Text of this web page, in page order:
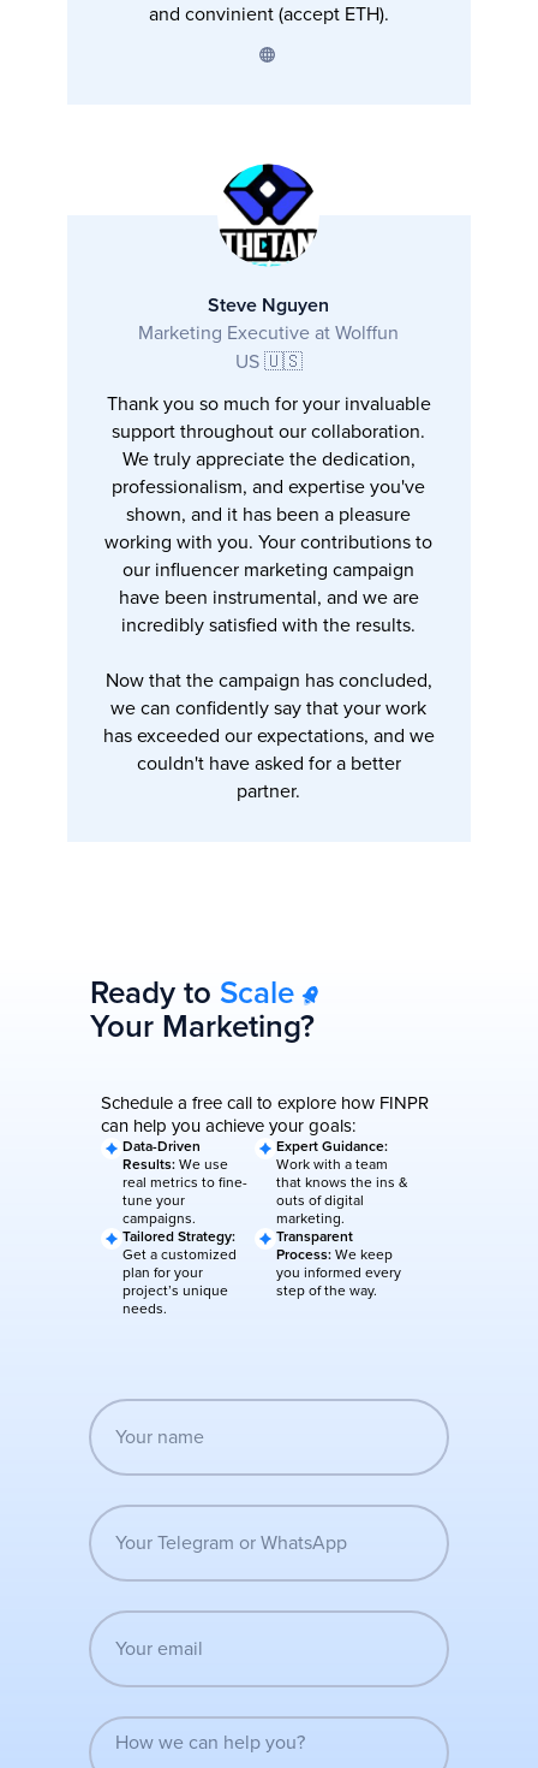
and convinient (accept ETH).
Steve Nguyen
Marketing Executive at Wolffun
US 🇺🇸
Thank you so much for your invaluable
support throughout our collaboration.
We truly appreciate the dedication,
professionalism, and expertise you've
shown, and it has been a pleasure
working with you. Your contributions to
our influencer marketing campaign
have been instrumental, and we are
incredibly satisfied with the results.
Now that the campaign has concluded,
we can confidently say that your work
has exceeded our expectations, and we
couldn't have asked for a better
partner.
Ready to Scale
Your Marketing?
Schedule a free call to explore how FINPR
can help you achieve your goals:
Data-Driven
Results: We use
real metrics to fine-
tune your
campaigns.
Expert Guidance:
Work with a team
that knows the ins &
outs of digital
marketing.
Tailored Strategy:
Get a customized
plan for your
project’s unique
needs.
Transparent
Process: We keep
you informed every
step of the way.